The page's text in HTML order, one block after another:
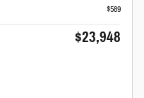
$589
$23,948